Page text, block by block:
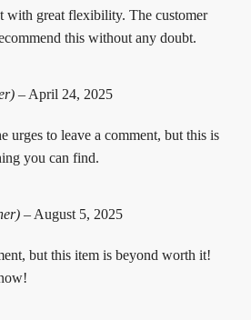
with great flexibility. The customer
this without any doubt.
– April 24, 2025
urges to leave a comment, but this is
you can find.
– August 5, 2025
but this item is beyond worth it!